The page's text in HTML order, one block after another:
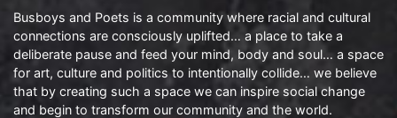
Busboys and Poets is a community where racial and cultural
connections are consciously uplifted… a place to take a
deliberate pause and feed your mind, body and soul… a space
for art, culture and politics to intentionally collide… we believe
that by creating such a space we can inspire social change
and begin to transform our community and the world.